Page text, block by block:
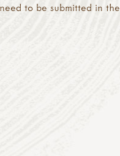
to be submitted in the